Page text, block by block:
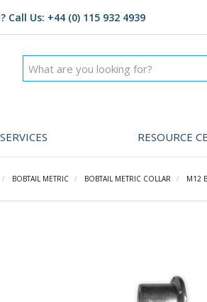
Call Us: +44 (0) 115 932 4939
SERVICES RESOURCE
BOBTAIL METRIC BOBTAIL METRIC COLLAR M12